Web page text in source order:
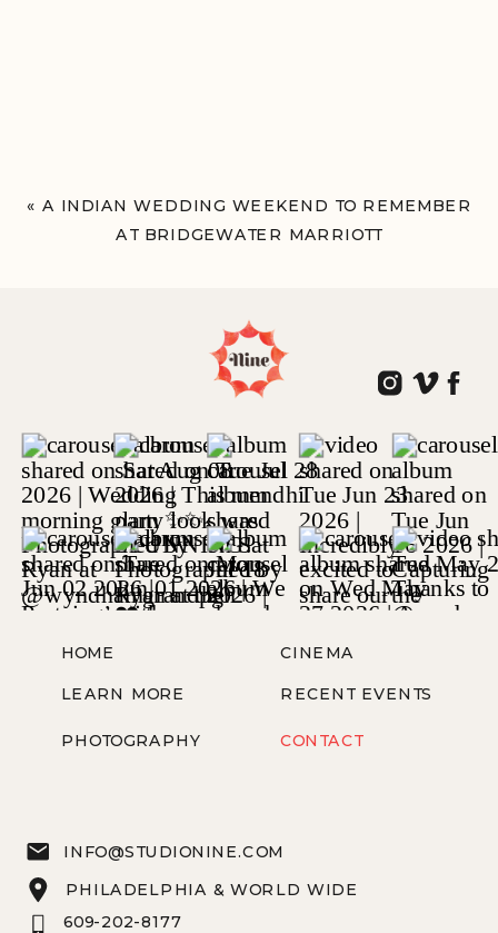
« A INDIAN WEDDING WEEKEND TO REMEMBER
AT BRIDGEWATER MARRIOTT
HOME
LEARN MORE
PHOTOGRAPHY
CINEMA
CONTACT
RECENT EVENTS
PHILADELPHIA & WORLD WIDE
609-202-8177
INFO@STUDIONINE.COM